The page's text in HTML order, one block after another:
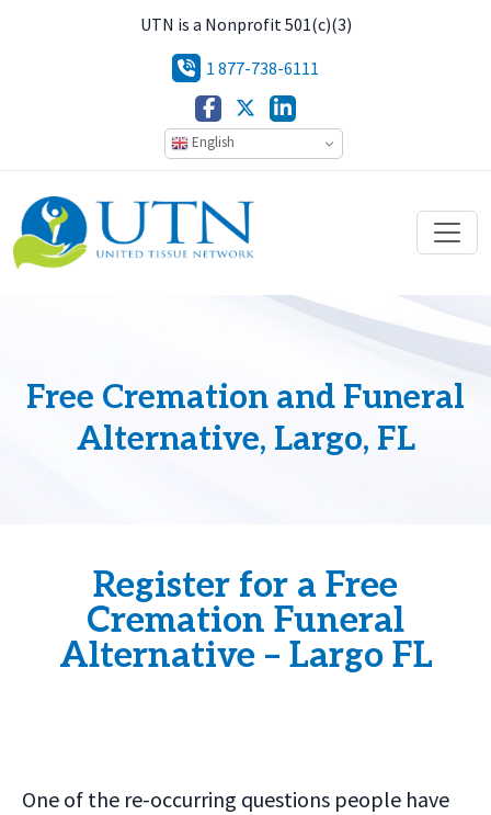
UTN is a Nonprofit 501(c)(3)
1 877-738-6111
English
Free Cremation and Funeral
Alternative, Largo, FL
Register for a Free
Cremation Funeral
Alternative – Largo FL
One of the re-occurring questions people have